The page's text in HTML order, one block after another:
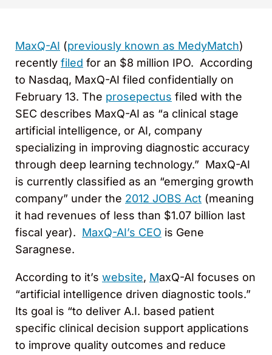
MaxQ-AI (previously known as MedyMatch)
recently filed for an $8 million IPO. According
to Nasdaq, MaxQ-AI filed confidentially on
February 13. The prosepectus filed with the
SEC describes MaxQ-AI as “a clinical stage
artificial intelligence, or AI, company
specializing in improving diagnostic accuracy
through deep learning technology.” MaxQ-AI
is currently classified as an “emerging growth
company” under the 2012 JOBS Act (meaning
it had revenues of less than $1.07 billion last
fiscal year). MaxQ-AI’s CEO is Gene
Saragnese.
According to it’s website, MaxQ-AI focuses on
“artificial intelligence driven diagnostic tools.”
Its goal is “to deliver A.I. based patient
specific clinical decision support applications
to improve quality outcomes and reduce